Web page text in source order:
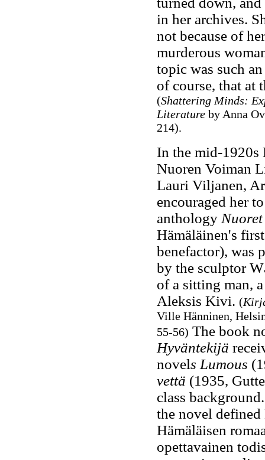
in her archives.
not because of
murderous
topic was such
of course, that at
(Shattering Minds:
Literature by Anna
214).
In the mid-1920s
Nuoren Voiman
Lauri Viljanen,
encouraged her
anthology
Hämäläinen's
benefactor), was
by the sculptor
of a sitting man,
Aleksis Kivi. (
Ville Hänninen,
55-56) The book
Hyväntekijä
novels Lumous
vettä (1935,
class
the novel
Hämäläisen
opettavainen